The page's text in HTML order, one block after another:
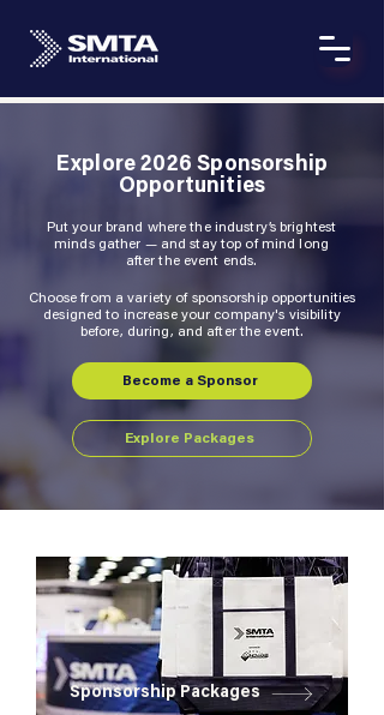
Explore 2026 Sponsorship
Opportunities
Put your brand where the industry’s brightest
minds gather — and stay top of mind long
after the event ends.
Choose from a variety of sponsorship opportunities
designed to increase your company's visibility
before, during, and after the event.
Become a Sponsor
Explore Packages
Sponsorship Packages